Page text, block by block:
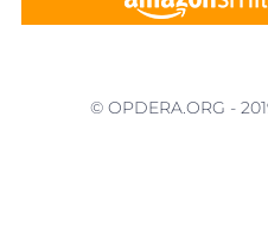
© OPDERA.ORG -